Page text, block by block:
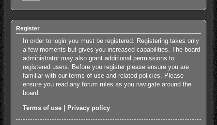
Register
In order to login you must be registered. Registering takes only
a few moments but gives you increased capabilities. The board
administrator may also grant additional permissions to
registered users. Before you register please ensure you are
familiar with our terms of use and related policies. Please
ensure you read any forum rules as you navigate around the
board.
Terms of use Privacy policy